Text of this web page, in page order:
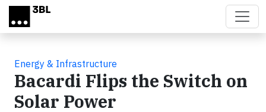
Skip to main content
Energy & Infrastructure
Bacardi Flips the Switch on
Solar Power